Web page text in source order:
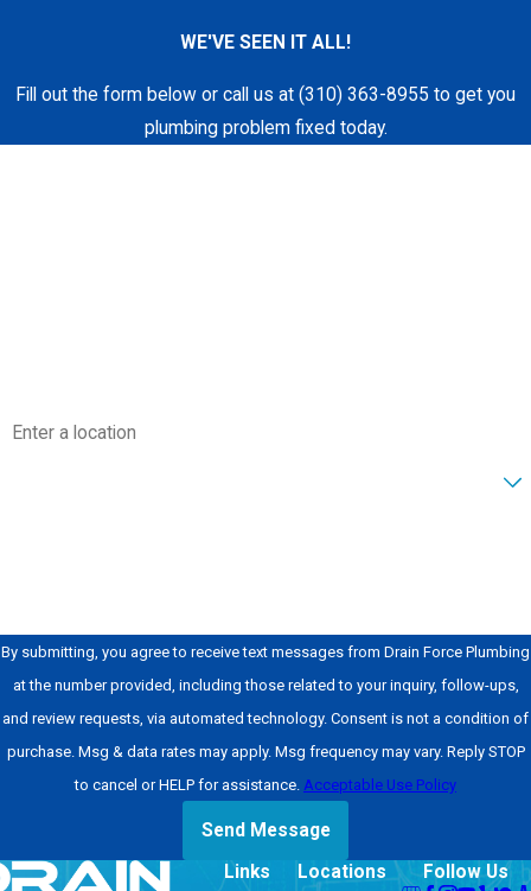
works for your
household.
During the on-site
visit, we inspect the
you. We check
WE'VE SEEN IT ALL!
Fill out the form below or call us at (310) 363-8955 to get you
plumbing problem fixed today.
By submitting, you agree to receive text messages from Drain Force Plumbing
at the number provided, including those related to your inquiry, follow-ups,
and review requests, via automated technology. Consent is not a condition of
purchase. Msg & data rates may apply. Msg frequency may vary. Reply STOP
to cancel or HELP for assistance. Acceptable Use Policy
Send Message
Links
Locations
Follow Us